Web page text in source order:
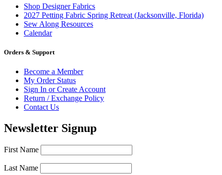
Shop Designer Fabrics
2027 Petting Fabric Spring Retreat (Jacksonville, Florida)
Sew Along Resources
Calendar
Orders & Support
Become a Member
My Order Status
Sign In or Create Account
Return / Exchange Policy
Contact Us
Newsletter Signup
First Name
Last Name